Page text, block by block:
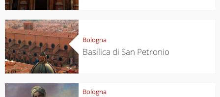
Bologna
Basilica di San Petronio
Bologna